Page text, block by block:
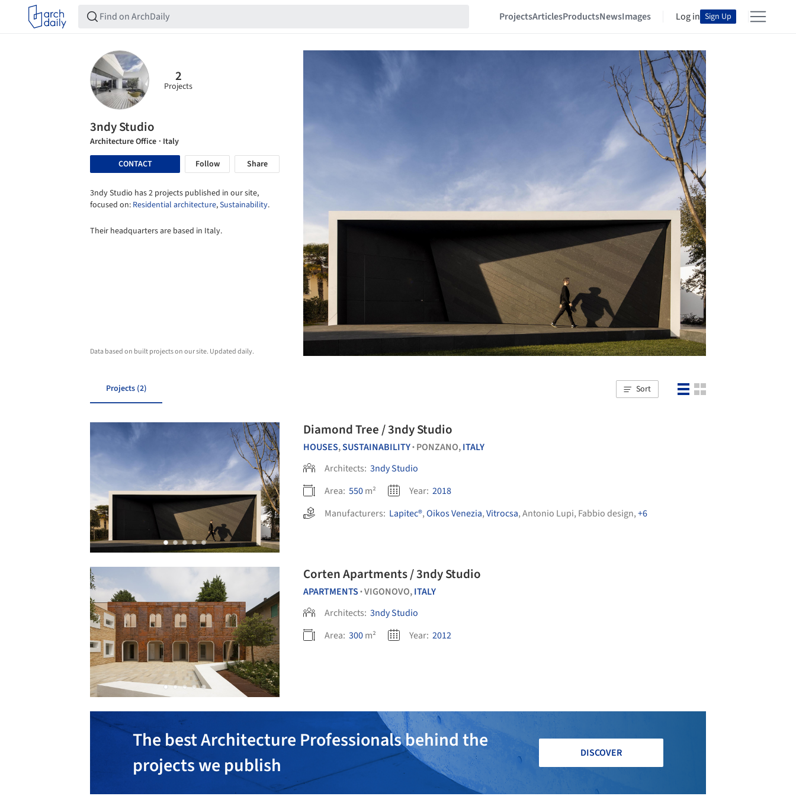
ProjectsArticlesProductsNewsImages Log in Sign Up
2
Projects
3ndy Studio
Architecture Office · Italy
CONTACT
Follow Share
3ndy Studio has 2 projects published in our site,
focused on: Residential architecture,Sustainability.
Their headquarters are based in Italy.
Data based on built projects on our site. Updated daily.
Projects (2) Sort
Diamond Tree / 3ndy Studio
HOUSES,SUSTAINABILITY• PONZANO,ITALY
Architects: 3ndy Studio
Area: 550m² Year: 2018
Manufacturers: Lapitec®,Oikos Venezia,Vitrocsa,Antonio Lupi, Fabbio design,+6
Corten Apartments / 3ndy Studio
APARTMENTS •VIGONOVO,ITALY
Architects: 3ndy Studio
Area: 300m² Year: 2012
The best Architecture Professionals behind the
projects we publish
DISCOVER